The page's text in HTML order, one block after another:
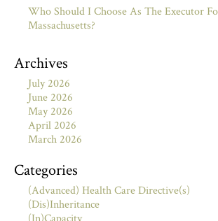
Who Should I Choose As The Executor
Massachusetts?
Archives
July 2026
June 2026
May 2026
April 2026
March 2026
Categories
(Advanced) Health Care Directive(s)
(Dis)Inheritance